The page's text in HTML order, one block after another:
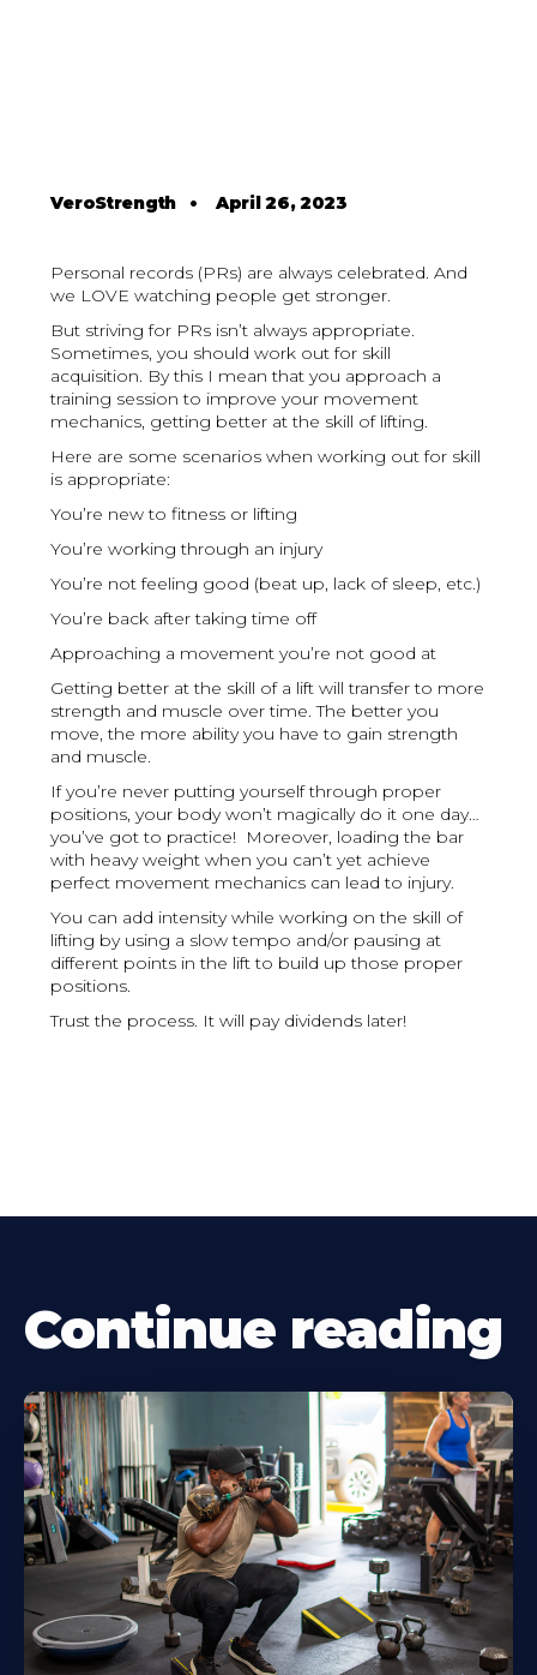
VeroStrength • April 26, 2023
Personal records (PRs) are always celebrated. And
we LOVE watching people get stronger.
But striving for PRs isn’t always appropriate.
Sometimes, you should work out for skill
acquisition. By this I mean that you approach a
training session to improve your movement
mechanics, getting better at the skill of lifting.
Here are some scenarios when working out for skill
is appropriate:
You’re new to fitness or lifting
You’re working through an injury
You’re not feeling good (beat up, lack of sleep, etc.)
You’re back after taking time off
Approaching a movement you’re not good at
Getting better at the skill of a lift will transfer to more
strength and muscle over time. The better you
move, the more ability you have to gain strength
and muscle.
If you’re never putting yourself through proper
positions, your body won’t magically do it one day…
you’ve got to practice! Moreover, loading the bar
with heavy weight when you can’t yet achieve
perfect movement mechanics can lead to injury.
You can add intensity while working on the skill of
lifting by using a slow tempo and/or pausing at
different points in the lift to build up those proper
positions.
Trust the process. It will pay dividends later!
Continue reading